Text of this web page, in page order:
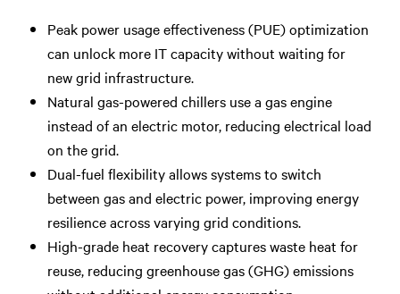
Peak power usage effectiveness (PUE) optimization
can unlock more IT capacity without waiting for
new grid infrastructure.
Natural gas-powered chillers use a gas engine
instead of an electric motor, reducing electrical load
on the grid.
Dual-fuel flexibility allows systems to switch
between gas and electric power, improving energy
resilience across varying grid conditions.
High-grade heat recovery captures waste heat for
reuse, reducing greenhouse gas (GHG) emissions